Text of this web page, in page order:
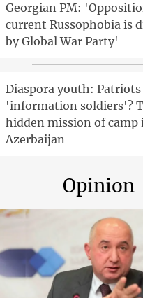
Georgian PM:
current Russophobia is
by Global War Party'
Diaspora youth:
'information soldiers'?
hidden mission of camp
Azerbaijan
Opinion